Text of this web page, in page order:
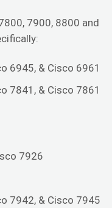
7900, 8800 and
6945, & Cisco 6961
7841, & Cisco 7861
7926
7942, & Cisco 7945